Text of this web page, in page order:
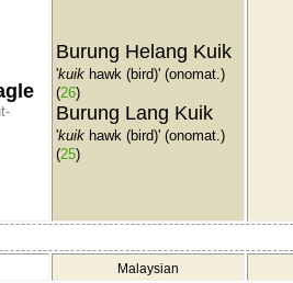
Burung Helang Kuik
'kuik hawk (bird)' (onomat.)
(26)
Burung Lang Kuik
'kuik hawk (bird)' (onomat.)
(25)
Malaysian